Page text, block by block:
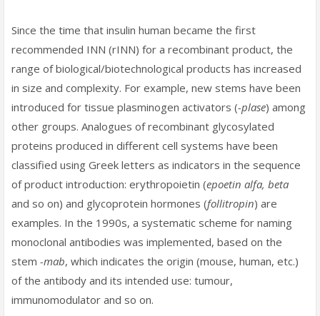
Since the time that insulin human became the first
recommended INN (rINN) for a recombinant product, the
range of biological/biotechnological products has increased
in size and complexity. For example, new stems have been
introduced for tissue plasminogen activators (-plase) among
other groups. Analogues of recombinant glycosylated
proteins produced in different cell systems have been
classified using Greek letters as indicators in the sequence
of product introduction: erythropoietin (epoetin alfa, beta
and so on) and glycoprotein hormones (follitropin) are
examples. In the 1990s, a systematic scheme for naming
monoclonal antibodies was implemented, based on the
stem -mab, which indicates the origin (mouse, human, etc.)
of the antibody and its intended use: tumour,
immunomodulator and so on.